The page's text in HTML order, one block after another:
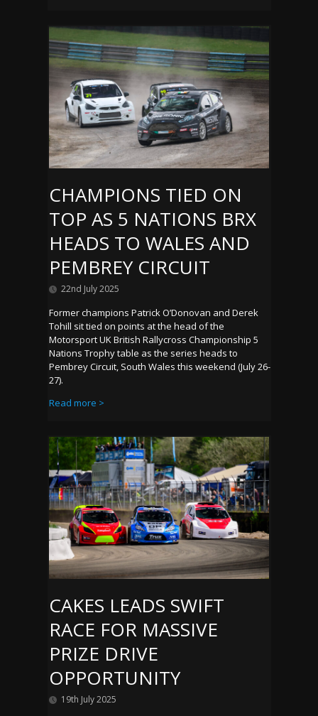
CHAMPIONS TIED ON
TOP AS 5 NATIONS BRX
HEADS TO WALES AND
PEMBREY CIRCUIT
22nd July 2025
Former champions Patrick O’Donovan and Derek
Tohill sit tied on points at the head of the
Motorsport UK British Rallycross Championship 5
Nations Trophy table as the series heads to
Pembrey Circuit, South Wales this weekend (July 26-
27).
Read more >
CAKES LEADS SWIFT
RACE FOR MASSIVE
PRIZE DRIVE
OPPORTUNITY
19th July 2025